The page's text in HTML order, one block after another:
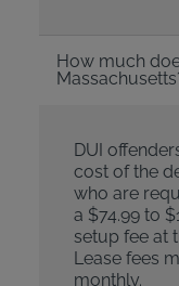
How much
DUI
cost of the
who are
a $74.99 to
setup fee at
Lease fees
monthly.